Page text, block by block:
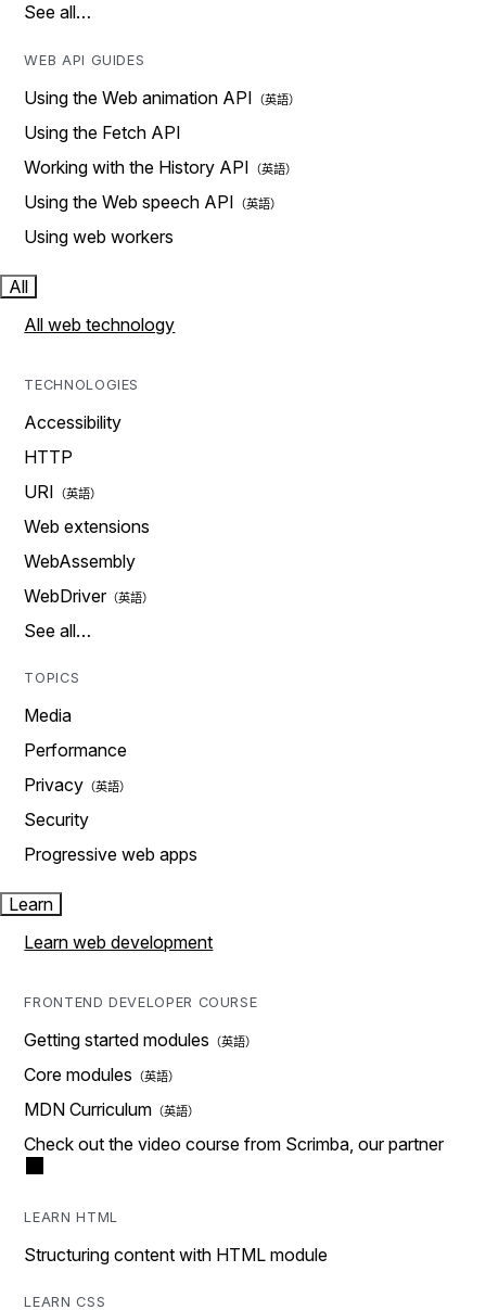
See all…
WEB API GUIDES
Using the Web animation API
Using the Fetch API
Working with the History API
Using the Web speech API
Using web workers
All
All web technology
TECHNOLOGIES
Accessibility
HTTP
URI
Web extensions
WebAssembly
WebDriver
See all…
TOPICS
Media
Performance
Privacy
Security
Progressive web apps
Learn
Learn web development
FRONTEND DEVELOPER COURSE
Getting started modules
Core modules
MDN Curriculum
Check out the video course from Scrimba, our partner
LEARN HTML
Structuring content with HTML module
LEARN CSS